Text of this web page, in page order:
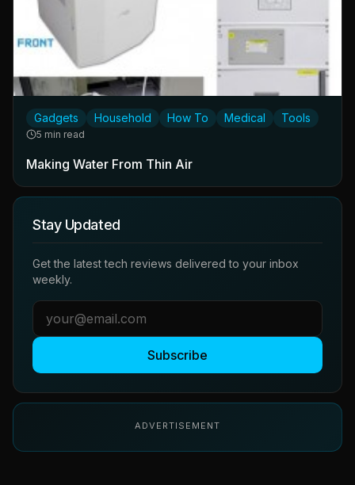
Gadgets Household How To Medical Tools
5 min read
Making Water From Thin Air
Stay Updated
Get the latest tech reviews delivered to your inbox
weekly.
Subscribe
ADVERTISEMENT